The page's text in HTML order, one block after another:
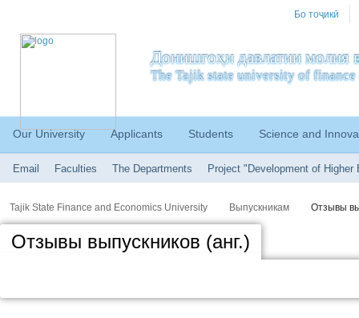
Бо тоҷикӣ
Донишгоҳи давлатии молия
The Tajik state university of finance
Our University Applicants Students Science and
Email Faculties The Departments Project "Development of Higher
Tajik State Finance and Economics University Выпускникам Отзывы
Отзывы выпускников (анг.)